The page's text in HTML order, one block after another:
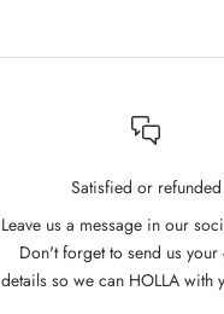
Satisfied or refunded
Leave us a message in our
Don't forget to send us your
details so we can HOLLA with